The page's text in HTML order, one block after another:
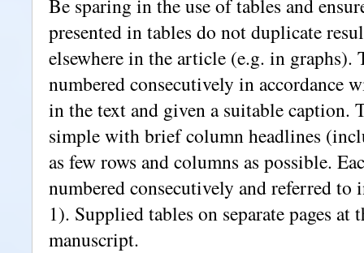
Be sparing in the use of tables and
presented in tables do not duplicate
elsewhere in the article (e.g. in graphs).
numbered consecutively in accordance
in the text and given a suitable caption.
simple with brief column headlines
as few rows and columns as possible.
numbered consecutively and referred to
1). Supplied tables on separate pages at
manuscript.